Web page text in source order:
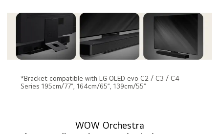
*Bracket compatible with LG OLED evo C2 / C3 / C4
Series 195cm/77”, 164cm/65”, 139cm/55”
WOW Orchestra